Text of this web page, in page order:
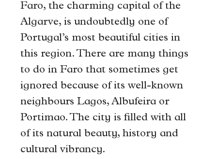
Faro, the charming capital of the
Algarve, is undoubtedly one of
Portugal’s most beautiful cities in
this region. There are many things
to do in Faro that sometimes get
ignored because of its well-known
neighbours Lagos, Albufeira or
Portimao. The city is filled with all
of its natural beauty, history and
cultural vibrancy.